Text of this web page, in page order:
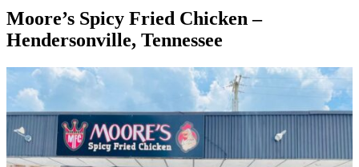
Moore’s Spicy Fried Chicken –
Hendersonville, Tennessee